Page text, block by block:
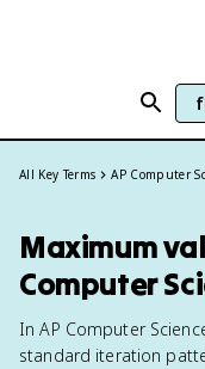
All Key Terms AP Computer
Maximum
Computer
In AP Computer
standard iteration